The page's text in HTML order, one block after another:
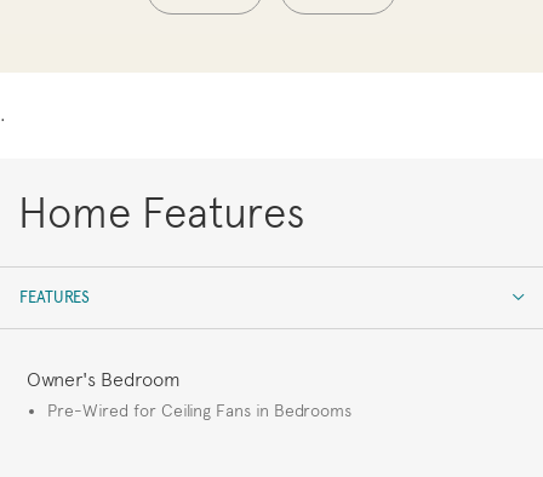
.
Home Features
FEATURES
Owner's Bedroom
Pre-Wired for Ceiling Fans in Bedrooms